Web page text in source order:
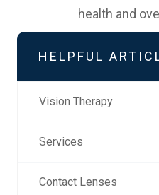
health and
HELPFUL
Vision Therapy
Services
Contact Lenses